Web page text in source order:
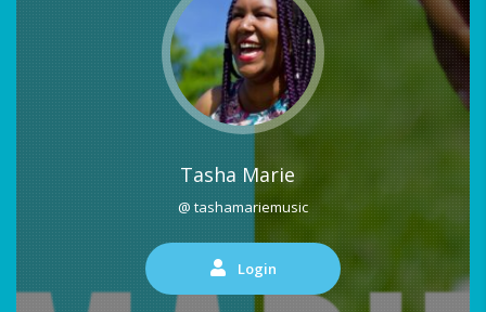
Tasha Marie
@ tashamariemusic
Login